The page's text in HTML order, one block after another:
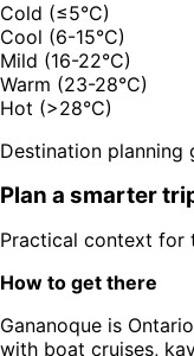
Cold (≤5°C)
Cool (6-15°C)
Mild (16-22°C)
Warm (23-28°C)
Hot (>28°C)
Destination planning
Plan a smarter
Practical context for
How to get there
Gananoque is
with boat cruises,